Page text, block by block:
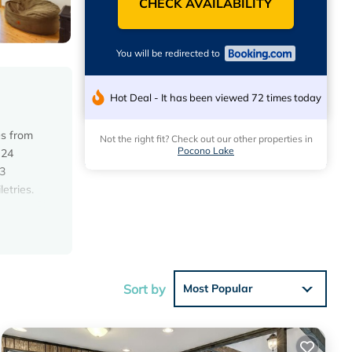
from
visit,
CHECK AVAILABILITY
You will be redirected to
Hot Deal - It has been viewed 72 times today
Not the right fit? Check out our other properties in
Pocono Lake
Sort by Most Popular